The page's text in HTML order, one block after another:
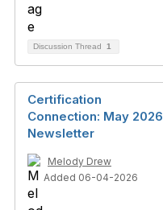
Discussion Thread 1
Certification
Connection: May 2026
Newsletter
Melody Drew
Added 06-04-2026